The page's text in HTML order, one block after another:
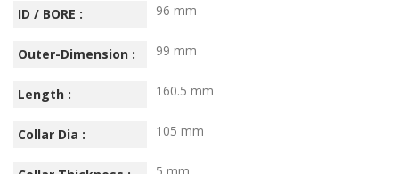
ID / BORE : 96 mm
Outer-Dimension : 99 mm
Length : 160.5 mm
Collar Dia : 105 mm
5 mm